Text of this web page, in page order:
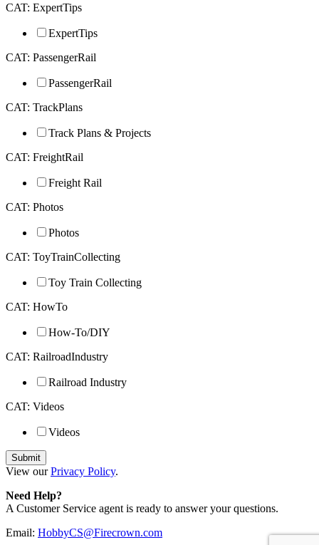
CAT: ExpertTips
ExpertTips
CAT: PassengerRail
PassengerRail
CAT: TrackPlans
Track Plans & Projects
CAT: FreightRail
Freight Rail
CAT: Photos
Photos
CAT: ToyTrainCollecting
Toy Train Collecting
CAT: HowTo
How-To/DIY
CAT: RailroadIndustry
Railroad Industry
CAT: Videos
Videos
View ourPrivacy Policy.
Need Help?
A Customer Service agent is ready to answer your questions.
Email: HobbyCS@Firecrown.com